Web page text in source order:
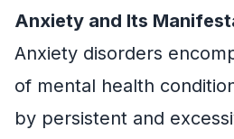
Anxiety and Its
Anxiety disorders
of mental health
by persistent and